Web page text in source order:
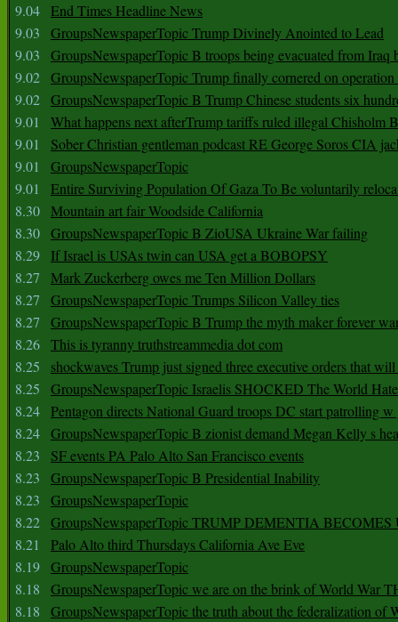
9.04 End Times Headline News
9.03
GroupsNewspaperTopic Trump Divinely Anointed to Lead
9.03
GroupsNewspaperTopic B troops being evacuated from Iraq
9.02 GroupsNewspaperTopic Trump finally cornered on operation
9.02 GroupsNewspaperTopic B Trump Chinese students six
9.01
What happens next afterTrump tariffs ruled illegal Chisholm
9.01
Sober Christian gentleman podcast RE George Soros CIA
9.01
GroupsNewspaperTopic
9.01
Entire Surviving Population Of Gaza To Be voluntarily
8.30 Mountain art fair Woodside California
8.30 GroupsNewspaperTopic B ZioUSA Ukraine War failing
8.29
If Israel is USAs twin can USA get a BOBOPSY
8.27
Mark Zuckerberg owes me Ten Million Dollars
8.27
GroupsNewspaperTopic Trumps Silicon Valley ties
8.27
GroupsNewspaperTopic B Trump the myth maker forever
8.26 This is tyranny truthstreammedia dot com
8.25
shockwaves Trump just signed three executive orders that
8.25
GroupsNewspaperTopic Israelis SHOCKED The World
8.24 Pentagon directs National Guard troops DC start patrolling w
8.24 GroupsNewspaperTopic B zionist demand Megan Kelly s
8.23
SF events PA Palo Alto San Francisco events
8.23
GroupsNewspaperTopic B Presidential Inability
8.23
GroupsNewspaperTopic
8.22 GroupsNewspaperTopic TRUMP DEMENTIA
8.21
Palo Alto third Thursdays California Ave Eve
8.19 GroupsNewspaperTopic
8.18
GroupsNewspaperTopic we are on the brink of World War
8.18
GroupsNewspaperTopic the truth about the federalization of